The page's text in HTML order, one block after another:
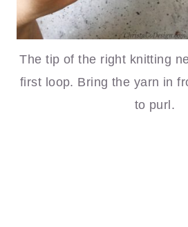
The tip of the right knitting
first loop. Bring the yarn in
to purl.